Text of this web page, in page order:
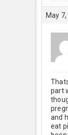
May
part
and
eat